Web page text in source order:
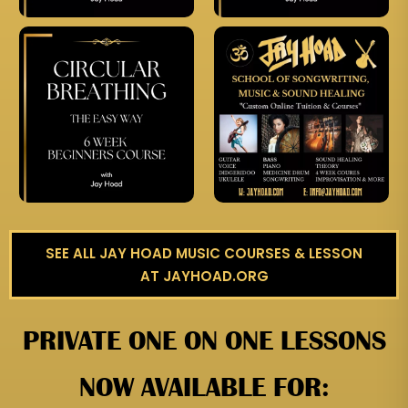
SEE ALL JAY HOAD MUSIC COURSES & LESSON
AT JAYHOAD.ORG
PRIVATE ONE ON ONE LESSONS
NOW AVAILABLE FOR: